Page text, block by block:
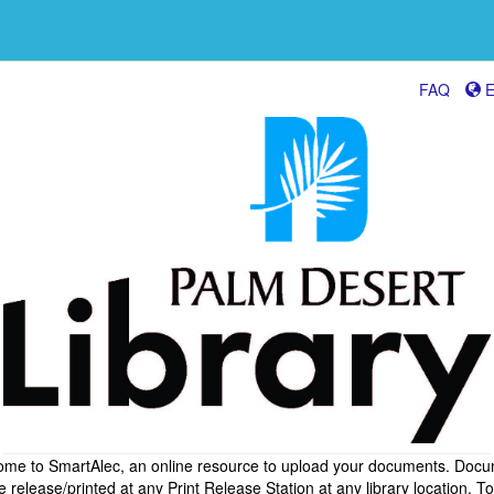
FAQ
to SmartAlec, an online resource to upload your documents.
release/printed at any Print Release Station at any library location.